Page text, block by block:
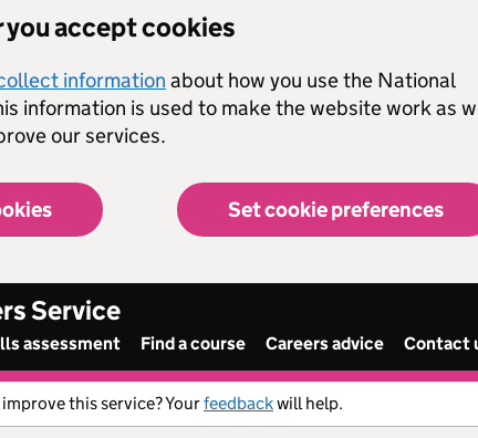
you accept cookies
information about how you use the National
information is used to make the website work as
our services.
Set cookie preferences
Service
assessment Find a course Careers advice Contact
this service? Yourfeedbackwill help.